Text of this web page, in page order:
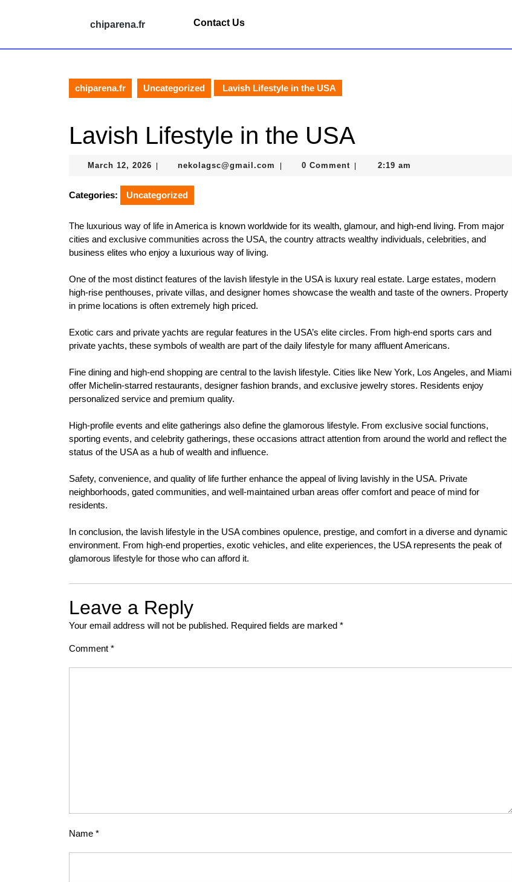
chiparena.fr Contact Us
chiparena.fr Uncategorized Lavish Lifestyle in the USA
Lavish Lifestyle in the USA
March 12, 2026 March
2026
nekolagsc@gmail.com nekolagsc@gmail.com
0 Comment 2:19 am
Categories: Uncategorized
The luxurious way of life in America is known worldwide for its wealth, glamour, and high-end living. From major
cities and exclusive communities across the USA, the country attracts wealthy individuals, celebrities, and
business elites who enjoy a luxurious way of living.
One of the most distinct features of the lavish lifestyle in the USA is luxury real estate. Large estates, modern
high-rise penthouses, private villas, and designer homes showcase the wealth and taste of the owners. Property
in prime locations is often extremely high priced.
Exotic cars and private yachts are regular features in the USA’s elite circles. From high-end sports cars and
private yachts, these symbols of wealth are part of the daily lifestyle for many affluent Americans.
Fine dining and high-end shopping are central to the lavish lifestyle. Cities like New York, Los Angeles, and Miami
offer Michelin-starred restaurants, designer fashion brands, and exclusive jewelry stores. Residents enjoy
personalized service and premium quality.
High-profile events and elite gatherings also define the glamorous lifestyle. From exclusive social functions,
sporting events, and celebrity gatherings, these occasions attract attention from around the world and reflect the
status of the USA as a hub of wealth and influence.
Safety, convenience, and quality of life further enhance the appeal of living lavishly in the USA. Private
neighborhoods, gated communities, and well-maintained urban areas offer comfort and peace of mind for
residents.
In conclusion, the lavish lifestyle in the USA combines opulence, prestige, and comfort in a diverse and dynamic
environment. From high-end properties, exotic vehicles, and elite experiences, the USA represents the peak of
glamorous lifestyle for those who can afford it.
Leave a Reply
Your email address will not be published. Required fields are marked *
Comment *
Name *